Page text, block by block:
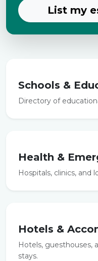
List my
Schools &
Directory of
Health &
Hospitals, clinics, and
Hotels &
Hotels, guesthouses,
stays.